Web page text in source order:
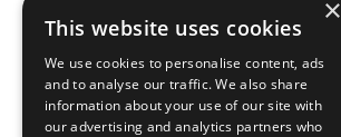
×
This website uses cookies
We use cookies to personalise content, ads
and to analyse our traffic. We also share
information about your use of our site with
our advertising and analytics partners who